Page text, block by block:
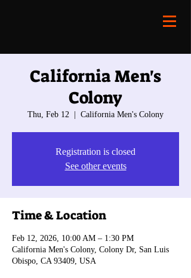
California Men's
Colony
Thu, Feb 12 California Men's Colony
Registration is closed
See other events
Time & Location
Feb 12, 2026, 10:00 AM – 1:30 PM
California Men's Colony, Colony Dr, San Luis
Obispo, CA 93409, USA